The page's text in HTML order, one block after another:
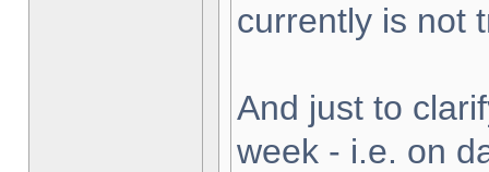
currently is not
And just to
week - i.e. on